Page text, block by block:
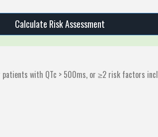
Calculate Risk Assessment
with QTc > 500ms, or ≥2 risk factors